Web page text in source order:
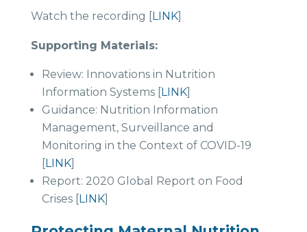
Watch the recording [LINK]
Supporting Materials:
Review: Innovations in Nutrition
Information Systems [LINK]
Guidance: Nutrition Information
Management, Surveillance and
Monitoring in the Context of COVID-19
[LINK]
Report: 2020 Global Report on Food
Crises [LINK]